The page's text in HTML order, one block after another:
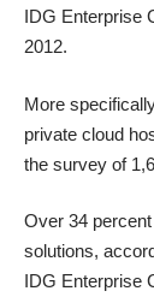
IDG Enterprise
2012.
More
private cloud
the survey of
Over 34
solutions,
IDG Enterprise